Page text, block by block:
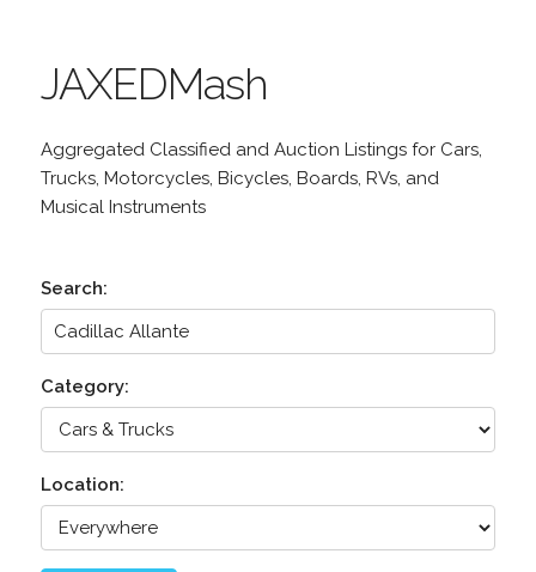
JAXEDMash
Aggregated Classified and Auction Listings for Cars,
Trucks, Motorcycles, Bicycles, Boards, RVs, and
Musical Instruments
Search:
Category:
Location: